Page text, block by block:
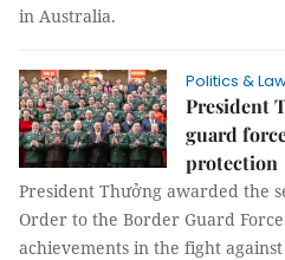
in Australia.
Politics &
President
guard
protection
President Thưởng awarded the
Order to the Border Guard
achievements in the fight